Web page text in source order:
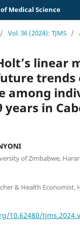
Medical Science
/ Vol. 36 (2024): TJMS /
linear
trends
among
years in
of Zimbabwe,
& Health Economist,
10.62480/